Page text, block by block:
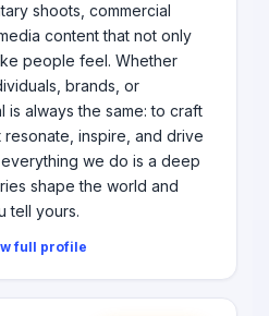
shoots, commercial
content that not only
people feel. Whether
brands, or
is always the same: to craft
inspire, and drive
we do is a deep
shape the world and
tell yours.
full profile